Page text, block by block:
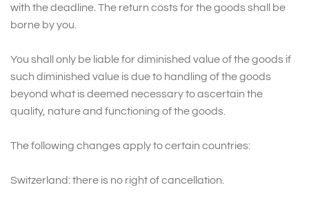
with the deadline. The return costs for the goods shall be
borne by you.
You shall only be liable for diminished value of the goods if
such diminished value is due to handling of the goods
beyond what is deemed necessary to ascertain the
quality, nature and functioning of the goods.
The following changes apply to certain countries:
Switzerland: there is no right of cancellation.